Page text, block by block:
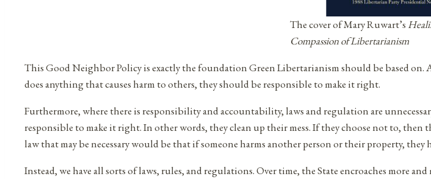
The cover of Mary Ruwart’s
Compassion of Libertarianism
This Good Neighbor Policy is exactly the foundation Green Libertarianism should be based
does anything that causes harm to others, they should be responsible to make it right.
Furthermore, where there is responsibility and accountability, laws and regulation are
responsible to make it right. In other words, they clean up their mess. If they choose not to, then
law that may be necessary would be that if someone harms another person or their property,
Instead, we have all sorts of laws, rules, and regulations. Over time, the State encroaches more